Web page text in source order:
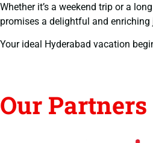
Whether it’s a weekend trip or a
promises a delightful and enriching
Your ideal Hyderabad vacation
Our Partners